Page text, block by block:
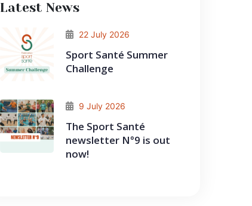
Latest News
22 July 2026
Sport Santé Summer
Challenge
9 July 2026
The Sport Santé
newsletter N°9 is out
now!